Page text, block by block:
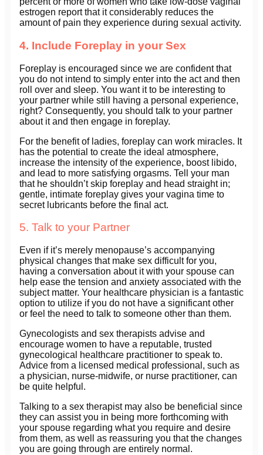
estrogen report that it considerably reduces the
amount of pain they experience during sexual activity.
4. Include Foreplay in your Sex
Foreplay is encouraged since we are confident that
you do not intend to simply enter into the act and then
roll over and sleep. You want it to be interesting to
your partner while still having a personal experience,
right? Consequently, you should talk to your partner
about it and then engage in foreplay.
For the benefit of ladies, foreplay can work miracles. It
has the potential to create the ideal atmosphere,
increase the intensity of the experience, boost libido,
and lead to more satisfying orgasms. Tell your man
that he shouldn’t skip foreplay and head straight in;
gentle, intimate foreplay gives your vagina time to
secret lubricants before the final act.
5. Talk to your Partner
Even if it’s merely menopause’s accompanying
physical changes that make sex difficult for you,
having a conversation about it with your spouse can
help ease the tension and anxiety associated with the
subject matter. Your healthcare physician is a fantastic
option to utilize if you do not have a significant other
or feel the need to talk to someone other than them.
Gynecologists and sex therapists advise and
encourage women to have a reputable, trusted
gynecological healthcare practitioner to speak to.
Advice from a licensed medical professional, such as
a physician, nurse-midwife, or nurse practitioner, can
be quite helpful.
Talking to a sex therapist may also be beneficial since
they can assist you in being more forthcoming with
your spouse regarding what you require and desire
from them, as well as reassuring you that the changes
you are going through are entirely normal.